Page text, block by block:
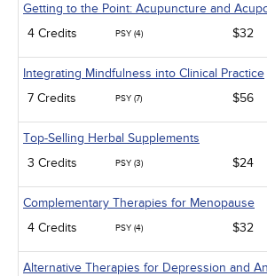
Getting to the Point: Acupuncture and
4 Credits
PSY (4) $32
Integrating Mindfulness into Clinical Practice
7 Credits
PSY (7) $56
Top-Selling Herbal Supplements
3 Credits
PSY (3) $24
Complementary Therapies for Menopause
4 Credits
PSY (4) $32
Alternative Therapies for Depression and